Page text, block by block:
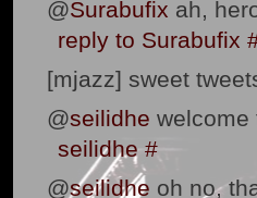
@Surabufix ah,
reply to Surabufix
[mjazz] sweet
@seilidhe
seilidhe #
@seilidhe oh no,